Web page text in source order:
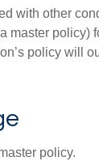
with other
policy)
policy will
policy.